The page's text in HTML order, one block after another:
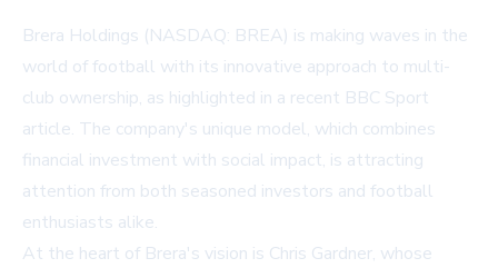
Brera Holdings (NASDAQ: BREA) is making waves in the
world of football with its innovative approach to multi-
club ownership, as highlighted in a recent BBC Sport
article. The company's unique model, which combines
financial investment with social impact, is attracting
attention from both seasoned investors and football
enthusiasts alike.
At the heart of Brera's vision is Chris Gardner, whose